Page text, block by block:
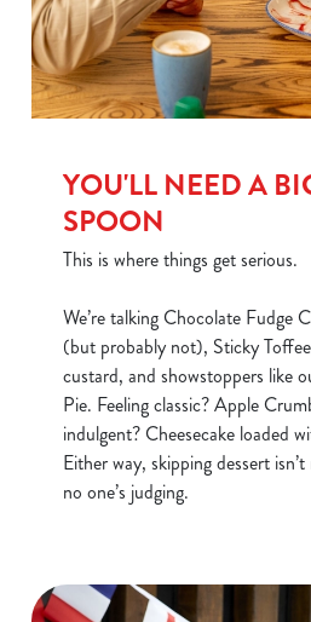
YOU'LL NEED A
SPOON
This is where things get serious.
We’re talking Chocolate Fudge
(but probably not), Sticky
custard, and showstoppers like
Pie. Feeling classic? Apple
indulgent? Cheesecake loaded
Either way, skipping dessert
no one’s judging.